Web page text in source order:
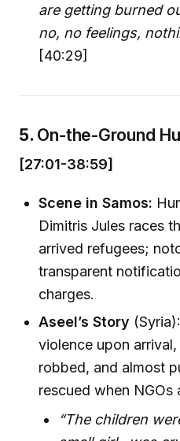
are getting burned
no, no feelings,
[40:29]
5. On-the-Ground
[27:01-38:59]
Scene in Samos:
Dimitris Jules races
arrived refugees;
transparent
charges.
Aseel’s Story
violence upon
robbed, and almost
rescued when NGOs
“The children